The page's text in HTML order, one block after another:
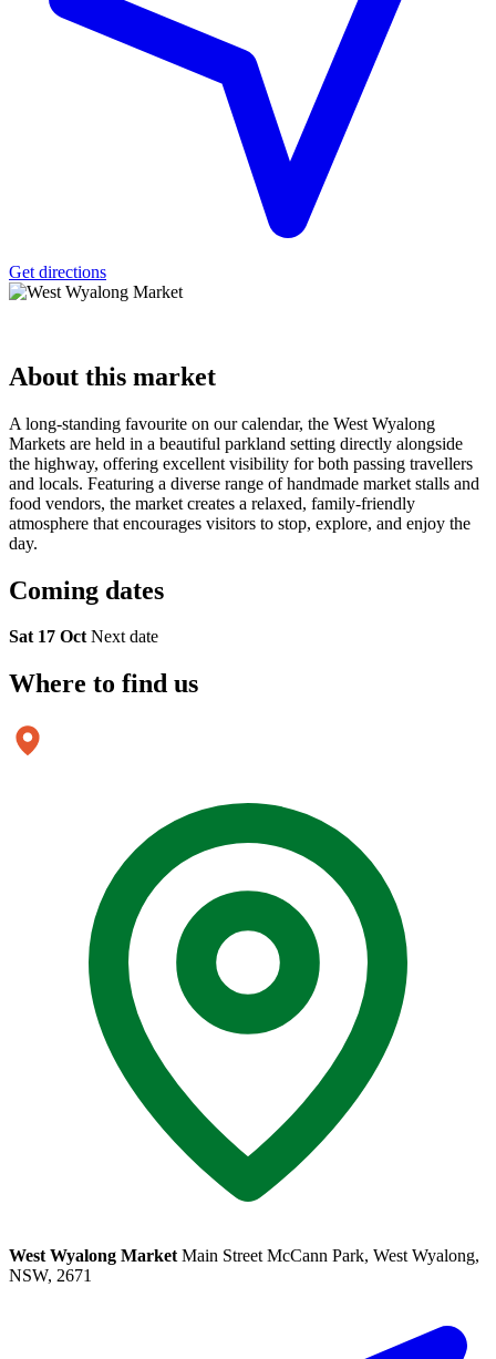
Get directions
About this market
A long-standing favourite on our calendar, the West Wyalong
Markets are held in a beautiful parkland setting directly alongside
the highway, offering excellent visibility for both passing travellers
and locals. Featuring a diverse range of handmade market stalls and
food vendors, the market creates a relaxed, family-friendly
atmosphere that encourages visitors to stop, explore, and enjoy the
day.
Coming dates
Sat 17 Oct Next date
Where to find us
West Wyalong Market Main Street McCann Park, West Wyalong,
NSW, 2671